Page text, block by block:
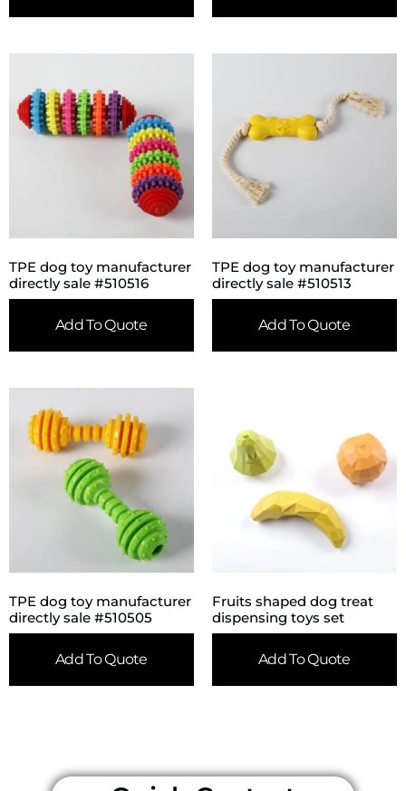
TPE dog toy manufacturer
directly sale #510516
Add To Quote
TPE dog toy manufacturer
directly sale #510513
Add To Quote
TPE dog toy manufacturer
directly sale #510505
Add To Quote
Fruits shaped dog treat
dispensing toys set
Add To Quote